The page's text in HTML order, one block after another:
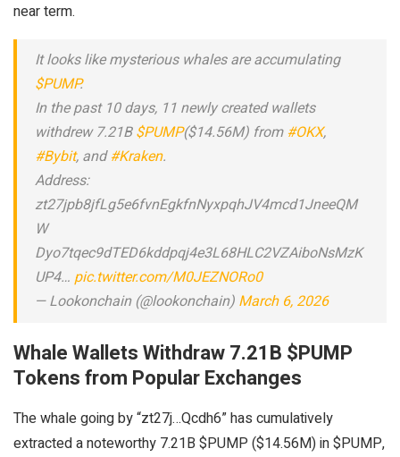
near term.
It looks like mysterious whales are accumulating
$PUMP.
In the past 10 days, 11 newly created wallets
withdrew 7.21B$PUMP($14.56M) from#OKX,
#Bybit, and#Kraken.
Address:
zt27jpb8jfLg5e6fvnEgkfnNyxpqhJV4mcd1JneeQM
W
Dyo7tqec9dTED6kddpqj4e3L68HLC2VZAiboNsMzK
UP4… pic.twitter.com/M0JEZNORo0
— Lookonchain (@lookonchain) March 6, 2026
Whale Wallets Withdraw 7.21B $PUMP
Tokens from Popular Exchanges
The whale going by “zt27j…Qcdh6” has cumulatively
extracted a noteworthy 7.21B $PUMP ($14.56M) in $PUMP,